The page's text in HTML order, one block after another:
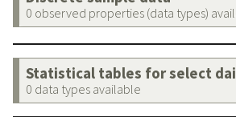
0 observed properties (data types)
Statistical tables for select
0 data types available